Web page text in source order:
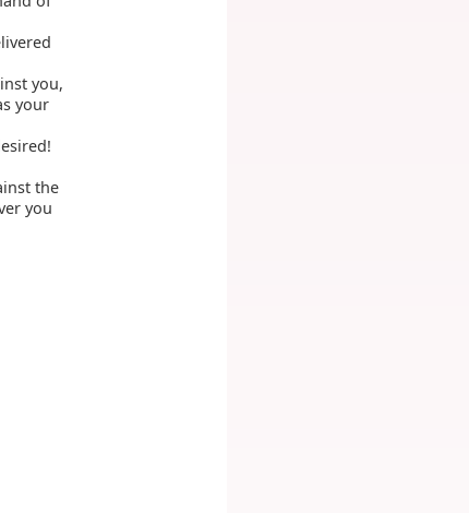
you,
your
the
you